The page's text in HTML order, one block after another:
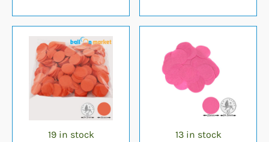
19 in stock 13 in stock